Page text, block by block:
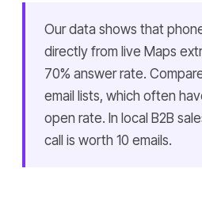
Our data shows that
directly from live Maps
70% answer rate.
email lists, which often
open rate. In local B2B
call is worth 10 emails.